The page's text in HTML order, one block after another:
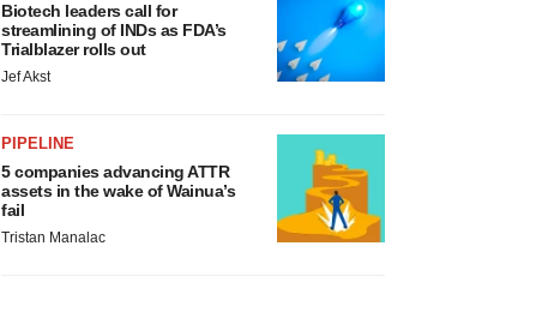
Biotech leaders call for
streamlining of INDs as FDA’s
Trialblazer rolls out
Jef Akst
PIPELINE
5 companies advancing ATTR
assets in the wake of Wainua’s
fail
Tristan Manalac